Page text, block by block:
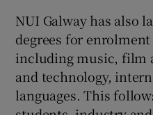
NUI Galway has also
degrees for
including music, film
and technology,
languages. This